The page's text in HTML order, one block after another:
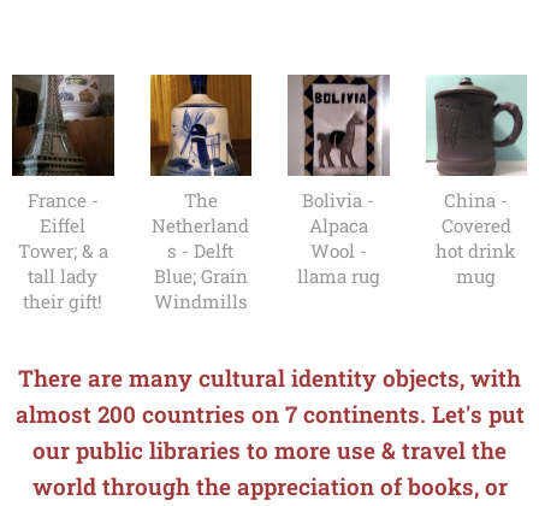
France -
Eiffel
Tower; & a
tall lady
their gift!
The
Netherland
s - Delft
Blue; Grain
Windmills
Bolivia -
Alpaca
Wool -
llama rug
China -
Covered
hot drink
mug
There are many cultural identity objects, with
almost 200 countries on 7 continents. Let's put
our public libraries to more use & travel the
world through the appreciation of books, or